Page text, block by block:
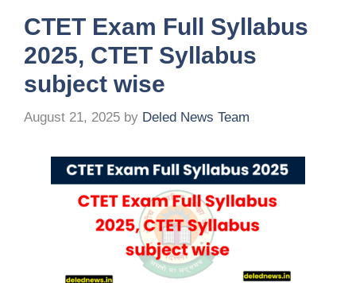
CTET Exam Full Syllabus
2025, CTET Syllabus
subject wise
August 21, 2025 by Deled News Team